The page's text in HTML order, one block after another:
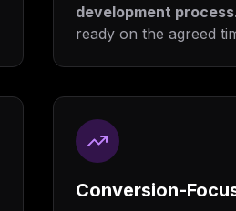
development process
ready on the agreed
Conversion-